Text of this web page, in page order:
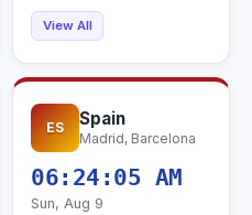
View All
ES Spain
Madrid, Barcelona
06:24:06 AM
Sun, Aug 9